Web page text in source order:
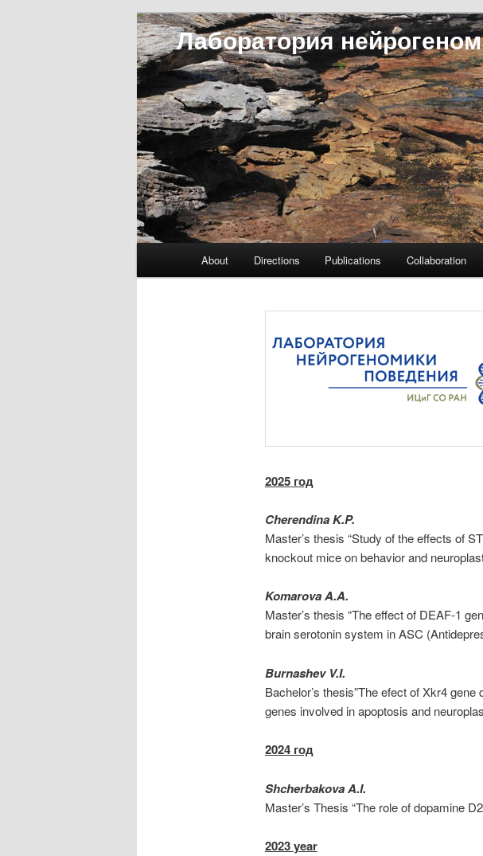
Лаборатория
Skip to primary content
About Directions Publications Collaboration
2025 год
Cherendina K.P.
Master’s thesis “Study of the effects of
knockout mice on behavior and
Komarova A.A.
Master’s thesis “The effect of DEAF-1
brain serotonin system in ASC
Burnashev V.I.
Bachelor’s thesis”The efect of Xkr4
genes involved in apoptosis and
2024 год
Shcherbakova A.I.
Master’s Thesis “The role of dopamine
2023 year